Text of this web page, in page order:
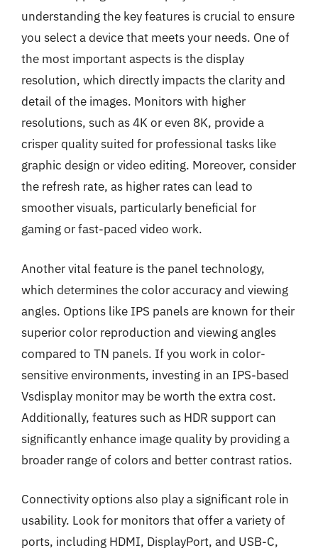
understanding the key features is crucial to ensure
you select a device that meets your needs. One of
the most important aspects is the display
resolution, which directly impacts the clarity and
detail of the images. Monitors with higher
resolutions, such as 4K or even 8K, provide a
crisper quality suited for professional tasks like
graphic design or video editing. Moreover, consider
the refresh rate, as higher rates can lead to
smoother visuals, particularly beneficial for
gaming or fast-paced video work.
Another vital feature is the panel technology,
which determines the color accuracy and viewing
angles. Options like IPS panels are known for their
superior color reproduction and viewing angles
compared to TN panels. If you work in color-
sensitive environments, investing in an IPS-based
Vsdisplay monitor may be worth the extra cost.
Additionally, features such as HDR support can
significantly enhance image quality by providing a
broader range of colors and better contrast ratios.
Connectivity options also play a significant role in
usability. Look for monitors that offer a variety of
ports, including HDMI, DisplayPort, and USB-C,